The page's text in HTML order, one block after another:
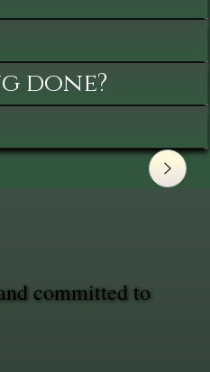
done?
committed to